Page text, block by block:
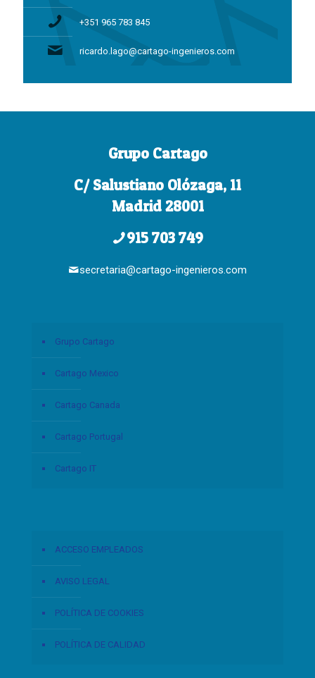
+351 965 783 845
ricardo.lago@cartago-ingenieros.com
Grupo Cartago
C/ Salustiano Olózaga, 11
Madrid 28001
915 703 749
secretaria@cartago-ingenieros.com
Grupo Cartago
Cartago Mexico
Cartago Canada
Cartago Portugal
Cartago IT
ACCESO EMPLEADOS
AVISO LEGAL
POLÍTICA DE COOKIES
POLÍTICA DE CALIDAD